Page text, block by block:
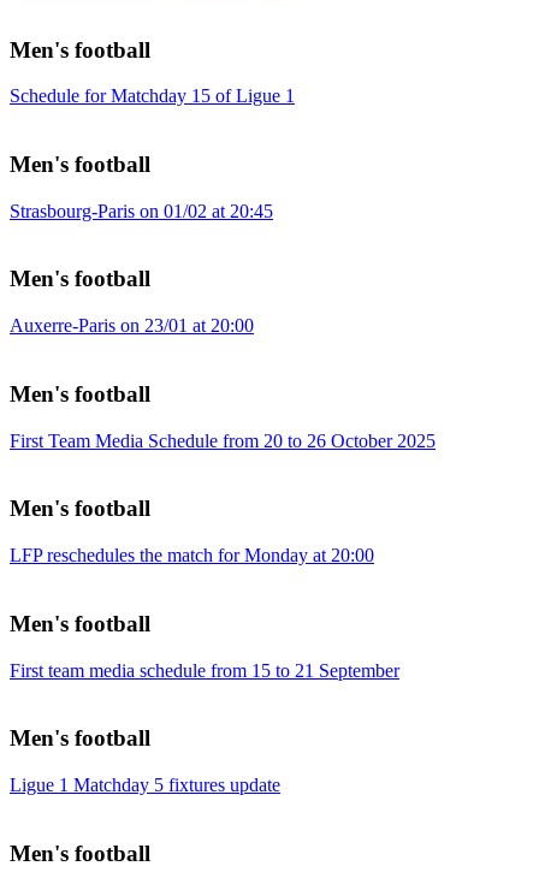
Men's football
Schedule for Matchday 15 of Ligue 1
Men's football
Strasbourg-Paris on 01/02 at 20:45
Men's football
Auxerre-Paris on 23/01 at 20:00
Men's football
First Team Media Schedule from 20 to 26 October 2025
Men's football
LFP reschedules the match for Monday at 20:00
Men's football
First team media schedule from 15 to 21 September
Men's football
Ligue 1 Matchday 5 fixtures update
Men's football